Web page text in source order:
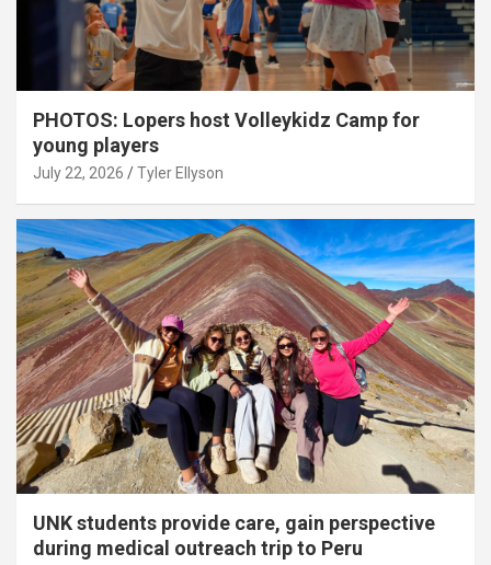
PHOTOS: Lopers host Volleykidz Camp for
young players
July 22, 2026 Tyler Ellyson
UNK students provide care, gain perspective
during medical outreach trip to Peru